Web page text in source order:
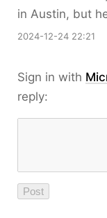
in Austin, but
2024-12-24 22:21
Sign in with
reply: